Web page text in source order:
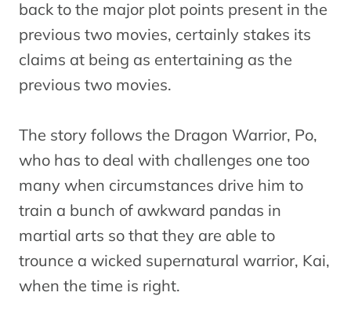
back to the major plot points present in the
previous two movies, certainly stakes its
claims at being as entertaining as the
previous two movies.
The story follows the Dragon Warrior, Po,
who has to deal with challenges one too
many when circumstances drive him to
train a bunch of awkward pandas in
martial arts so that they are able to
trounce a wicked supernatural warrior, Kai,
when the time is right.